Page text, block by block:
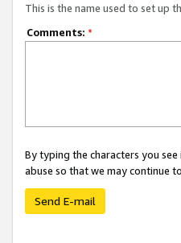
This is the name used to set up
Comments: *
By typing the characters you
abuse so that we may continue
Send E-mail